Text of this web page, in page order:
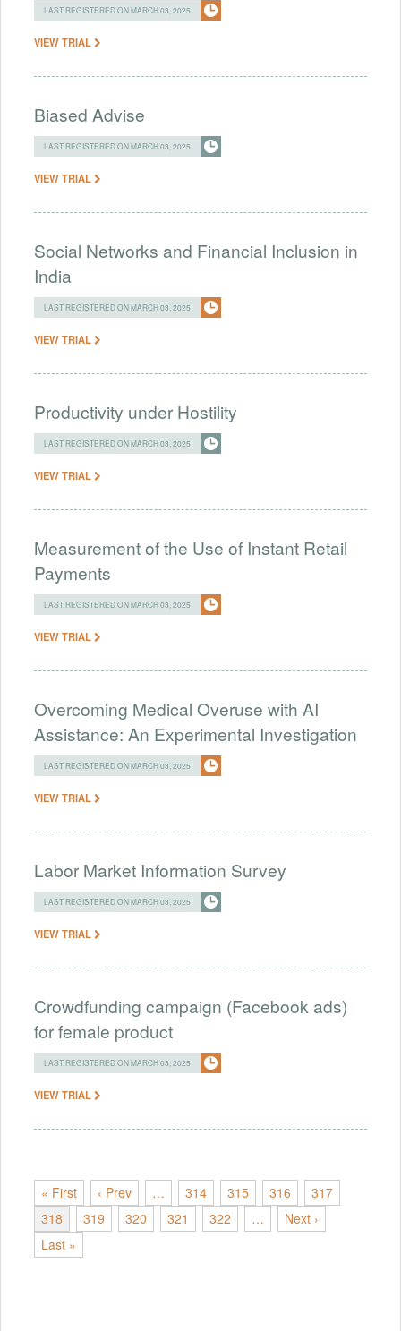
LAST REGISTERED ON MARCH 03, 2025
VIEW TRIAL
Biased Advise
LAST REGISTERED ON MARCH 03, 2025
VIEW TRIAL
Social Networks and Financial Inclusion in
India
LAST REGISTERED ON MARCH 03, 2025
VIEW TRIAL
Productivity under Hostility
LAST REGISTERED ON MARCH 03, 2025
VIEW TRIAL
Measurement of the Use of Instant Retail
Payments
LAST REGISTERED ON MARCH 03, 2025
VIEW TRIAL
Overcoming Medical Overuse with AI
Assistance: An Experimental Investigation
LAST REGISTERED ON MARCH 03, 2025
VIEW TRIAL
Labor Market Information Survey
LAST REGISTERED ON MARCH 03, 2025
VIEW TRIAL
Crowdfunding campaign (Facebook ads)
for female product
LAST REGISTERED ON MARCH 03, 2025
VIEW TRIAL
« First ‹ Prev … 314 315 316
317
318
319 320 321 322 …
Next ›
Last »